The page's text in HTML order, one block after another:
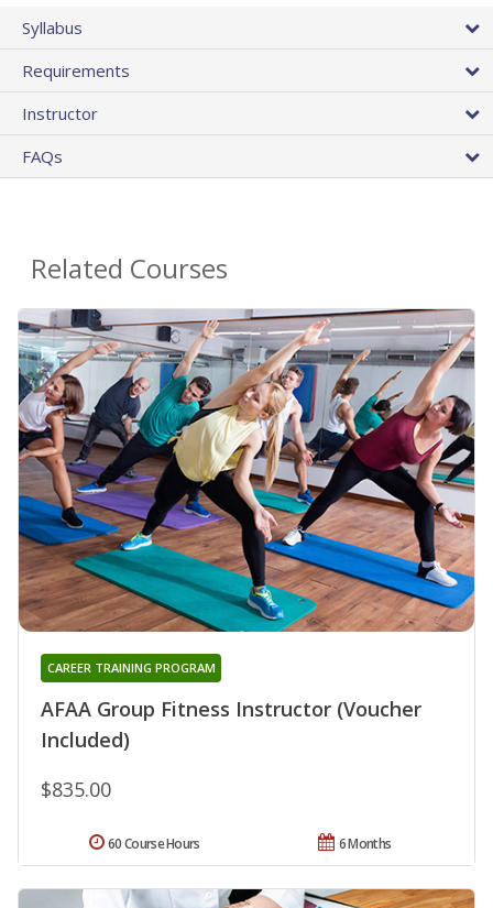
Syllabus
Requirements
Instructor
FAQs
Related Courses
AFAA Group Fitness Instructor (Voucher
Included)
CAREER TRAINING PROGRAM
$835.00
6 Months
60 Course Hours